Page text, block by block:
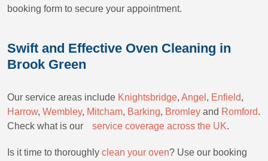
booking form to secure your appointment.
Swift and Effective Oven Cleaning in
Brook Green
Our service areas include Knightsbridge, Angel , Enfield,
Harrow, Wembley, Mitcham, Barking, Bromley and Romford.
Check what is ourﾠ service coverage across the UK.
Is it time to thoroughly clean your oven? Use our booking